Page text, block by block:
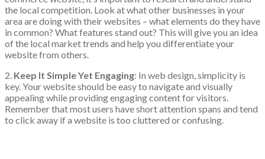
the local competition. Look at what other businesses in your
area are doing with their websites – what elements do they have
in common? What features stand out? This will give you an idea
of the local market trends and help you differentiate your
website from others.
2. Keep It Simple Yet Engaging: In web design, simplicity is
key. Your website should be easy to navigate and visually
appealing while providing engaging content for visitors.
Remember that most users have short attention spans and tend
to click away if a website is too cluttered or confusing.